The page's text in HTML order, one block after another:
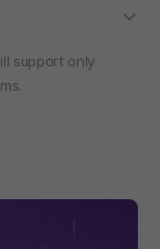
support only